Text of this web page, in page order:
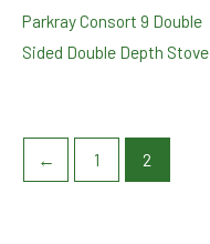
Parkray Consort 9 Double
Sided Double Depth Stove
← 1 2